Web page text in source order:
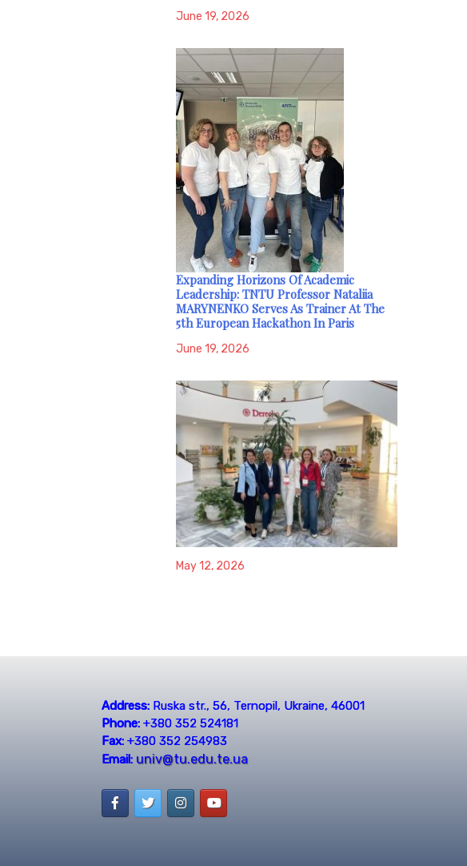
June 19, 2026
Expanding Horizons Of Academic
Leadership: TNTU Professor Nataliia
MARYNENKO Serves As Trainer At The
5th European Hackathon In Paris
June 19, 2026
May 12, 2026
Address:Ruska str., 56, Ternopil, Ukraine, 46001
Phone:+380 352 524181
Fax:+380 352 254983
Email: univ@tu.edu.te.ua